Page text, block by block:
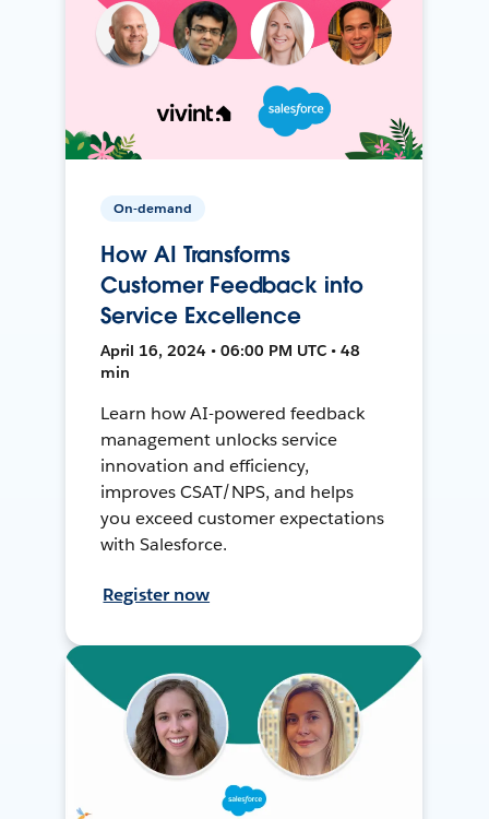
On-demand
How AI Transforms
Customer Feedback into
Service Excellence
April 16, 2024 • 06:00 PM UTC • 48
min
Learn how AI-powered feedback
management unlocks service
innovation and efficiency,
improves CSAT/NPS, and helps
you exceed customer expectations
with Salesforce.
Register now